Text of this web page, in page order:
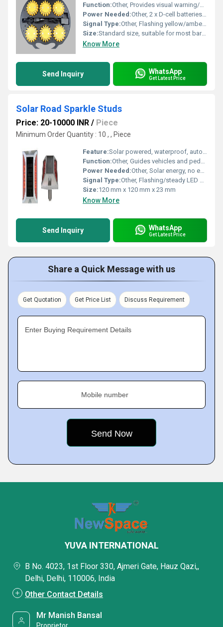
Function:Other, Provides visual warning/alert at barricades for road safety
Power Needed:Other, 2 x D-cell batteries (not included)
Signal Type:Other, Flashing yellow/amber LED
Size:Standard size, suitable for most barricades
Know More
Send Inquiry WhatsApp
Get Latest Price
Solar Road Sparkle Studs
Price: 20-10000 INR / Piece
Minimum Order Quantity : 10 , , Piece
Feature:Solar powered, waterproof, automatic light sensor, long lifespan
Function:Other, Guides vehicles and pedestrian movement, enhances road visibility
Power Needed:Other, Solar energy, no external power source required
Signal Type:Other, Flashing/steady LED signal
Size:120 mm x 120 mm x 23 mm
Know More
Send Inquiry WhatsApp
Get Latest Price
Share a Quick Message with us
Get Quotation Get Price List Discuss Requirement
Enter Buying Requirement Details
Mobile number
YUVA INTERNATIONAL
B No. 4023, 1st Floor 330, Ajmeri Gate, Hauz Qazi,,
Delhi, Delhi, 110006, India
Other Contact Details
Mr Manish Bansal